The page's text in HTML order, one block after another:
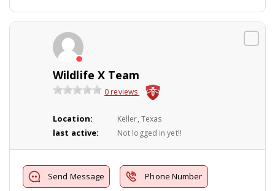
Wildlife X Team
0 reviews
Location: Keller, Texas
last active: Not logged in yet!!
Send Message Phone Number